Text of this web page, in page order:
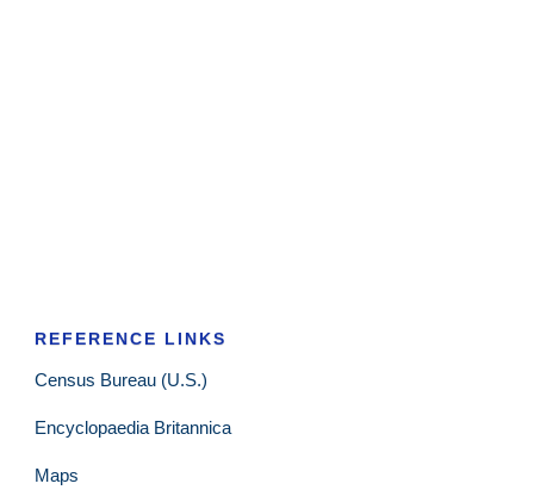
REFERENCE LINKS
Census Bureau (U.S.)
Encyclopaedia Britannica
Maps